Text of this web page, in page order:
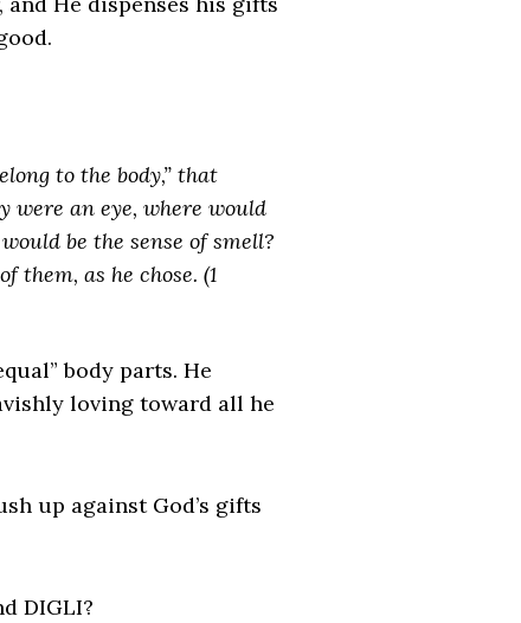
to the body,” that
were an eye, where would
be the sense of smell?
them, as he chose. (1
body parts. He
loving toward all he
up against God’s gifts
DIGLI?